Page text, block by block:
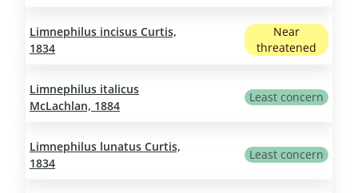
Limnephilus incisus Curtis,
1834
Near
threatened
Limnephilus italicus
McLachlan, 1884
Least concern
Limnephilus lunatus Curtis,
1834
Least concern